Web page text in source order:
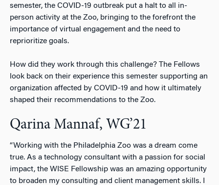
semester, the COVID-19 outbreak put a halt to all in-
person activity at the Zoo, bringing to the forefront the
importance of virtual engagement and the need to
reprioritize goals.
How did they work through this challenge? The Fellows
look back on their experience this semester supporting an
organization affected by COVID-19 and how it ultimately
shaped their recommendations to the Zoo.
Qarina Mannaf, WG’21
“Working with the Philadelphia Zoo was a dream come
true. As a technology consultant with a passion for social
impact, the WISE Fellowship was an amazing opportunity
to broaden my consulting and client management skills. I